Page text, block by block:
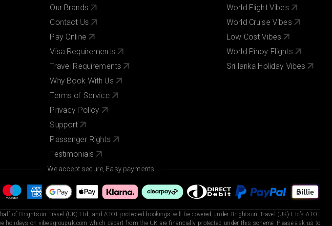
Our Brands
Contact Us
Pay Online
Visa Requirements
Travel Requirements
Why Book With Us
Terms of Service
Privacy Policy
Support
Passenger Rights
Testimonials
World Flight Vibes
World Cruise Vibes
Low Cost Vibes
World Pinoy Flights
Sri lanka Holiday Vibes
We accept secure, Easy payments.
of Brightsun Travel (UK) Ltd, and ATOL-protected bookings will be covered under Brightsun Travel (UK) Ltd’s ATOL
on vibesgroupuk.com which depart from the UK are financially protected under this scheme. Please ask us to